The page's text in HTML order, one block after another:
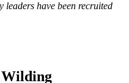
leaders have been recruited